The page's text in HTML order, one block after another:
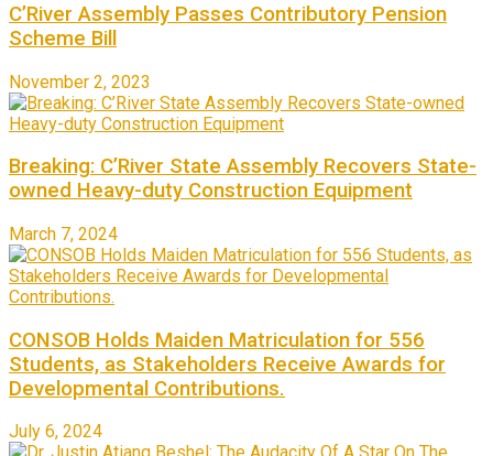
C’River Assembly Passes Contributory Pension
Scheme Bill
November 2, 2023
Breaking: C’River State Assembly Recovers State-
owned Heavy-duty Construction Equipment
March 7, 2024
CONSOB Holds Maiden Matriculation for 556
Students, as Stakeholders Receive Awards for
Developmental Contributions.
July 6, 2024